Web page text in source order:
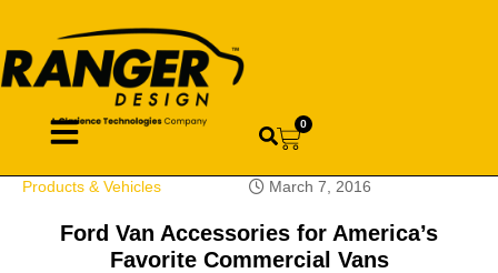
0
Products & Vehicles March 7, 2016
Ford Van Accessories for America’s
Favorite Commercial Vans